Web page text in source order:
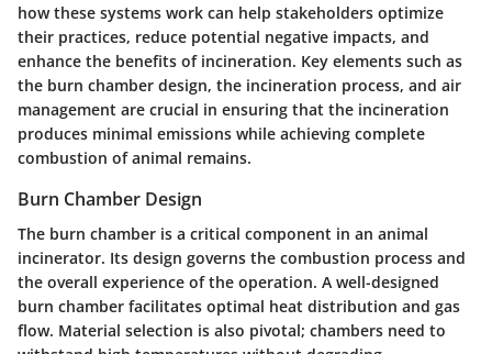
how these systems work can help stakeholders optimize
their practices, reduce potential negative impacts, and
enhance the benefits of incineration. Key elements such as
the burn chamber design, the incineration process, and air
management are crucial in ensuring that the incineration
produces minimal emissions while achieving complete
combustion of animal remains.
Burn Chamber Design
The burn chamber is a critical component in an animal
incinerator. Its design governs the combustion process and
the overall experience of the operation. A well-designed
burn chamber facilitates optimal heat distribution and gas
flow. Material selection is also pivotal; chambers need to